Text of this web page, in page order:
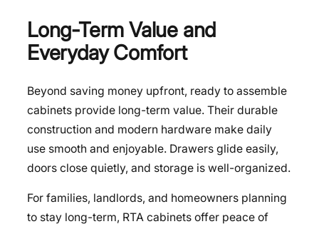
Long-Term Value and
Everyday Comfort
Beyond saving money upfront, ready to assemble
cabinets provide long-term value. Their durable
construction and modern hardware make daily
use smooth and enjoyable. Drawers glide easily,
doors close quietly, and storage is well-organized.
For families, landlords, and homeowners planning
to stay long-term, RTA cabinets offer peace of